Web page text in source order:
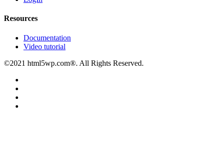
Resources
Documentation
Video tutorial
©2021 html5wp.com®. All Rights Reserved.